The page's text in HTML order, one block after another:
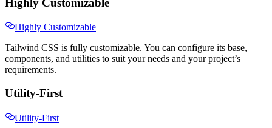
Highly Customizable
Tailwind CSS is fully customizable. You can configure its base,
components, and utilities to suit your needs and your project’s
requirements.
Utility-First
Utility-First